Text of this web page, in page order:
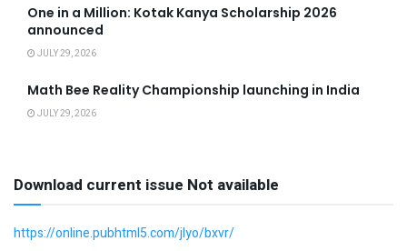
One in a Million: Kotak Kanya Scholarship 2026
announced
JULY 29, 2026
Math Bee Reality Championship launching in India
JULY 29, 2026
Download current issue Not available
https://online.pubhtml5.com/jlyo/bxvr/